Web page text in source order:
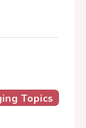
Topics